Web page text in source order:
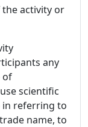
activity or
any
of
scientific
in referring to
name, to